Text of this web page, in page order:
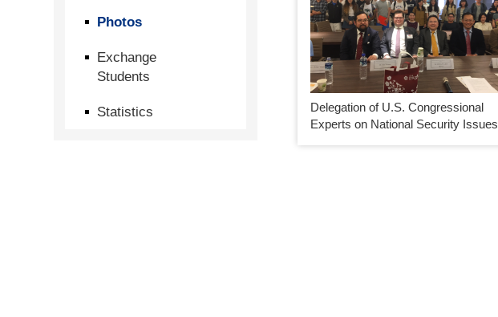
Photos
Exchange
Students
Statistics
Delegation of U.S. Congressional
Experts on National Security Issues